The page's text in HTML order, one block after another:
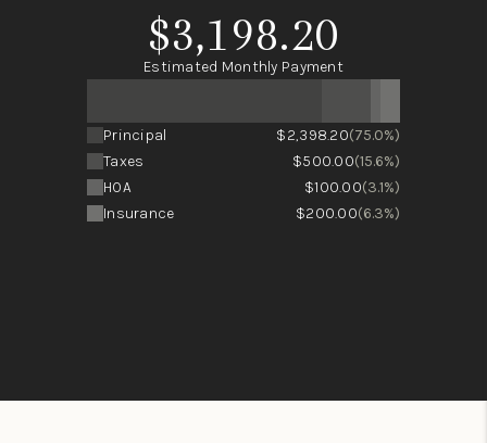
$3,198.20
Estimated Monthly Payment
Principal $2,398.20(75.0%)
Taxes
$500.00(15.6%)
HOA
$100.00(3.1%)
Insurance
$200.00(6.3%)